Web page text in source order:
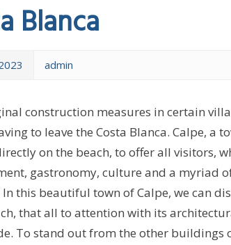
Blanca
admin
construction measures in certain
to leave the Costa Blanca. Calpe, a
on the beach, to offer all visitors,
gastronomy, culture and a myriad
this beautiful town of Calpe, we can
that all to attention with its
To stand out from the other buildings